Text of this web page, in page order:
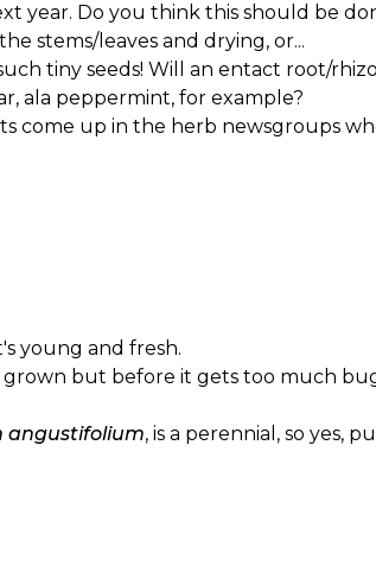
year. Do you think this should be
stems/leaves and drying, or...
tiny seeds! Will an entact root/
ala peppermint, for example?
come up in the herb newsgroups
young and fresh.
but before it gets too much
angustifolium, is a perennial, so yes,